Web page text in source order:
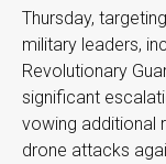
Thursday,
military leaders,
Revolutionary
significant
vowing additional
drone attacks